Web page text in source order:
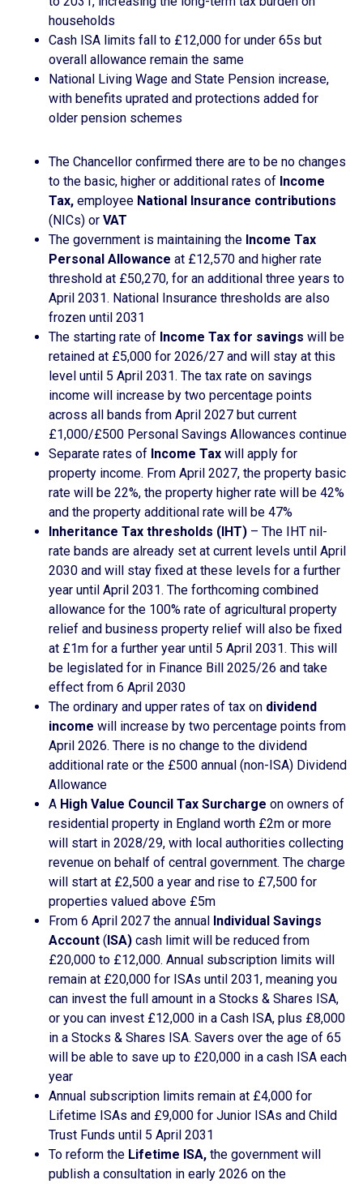
households
Cash ISA limits fall to £12,000 for under 65s but
overall allowance remain the same
National Living Wage and State Pension increase,
with benefits uprated and protections added for
older pension schemes
The Chancellor confirmed there are to be no changes
to the basic, higher or additional rates of Income
Tax, employee National Insurance contributions
(NICs) or VAT
The government is maintaining the Income Tax
Personal Allowance at £12,570 and higher rate
threshold at £50,270, for an additional three years to
April 2031. National Insurance thresholds are also
frozen until 2031
The starting rate of Income Tax for savings will be
retained at £5,000 for 2026/27 and will stay at this
level until 5 April 2031. The tax rate on savings
income will increase by two percentage points
across all bands from April 2027 but current
£1,000/£500 Personal Savings Allowances continue
Separate rates of Income Tax will apply for
property income. From April 2027, the property basic
rate will be 22%, the property higher rate will be 42%
and the property additional rate will be 47%
Inheritance Tax thresholds (IHT) – The IHT nil-
rate bands are already set at current levels until April
2030 and will stay fixed at these levels for a further
year until April 2031. The forthcoming combined
allowance for the 100% rate of agricultural property
relief and business property relief will also be fixed
at £1m for a further year until 5 April 2031. This will
be legislated for in Finance Bill 2025/26 and take
effect from 6 April 2030
The ordinary and upper rates of tax on dividend
income will increase by two percentage points from
April 2026. There is no change to the dividend
additional rate or the £500 annual (non-ISA) Dividend
Allowance
A High Value Council Tax Surcharge on owners of
residential property in England worth £2m or more
will start in 2028/29, with local authorities collecting
revenue on behalf of central government. The charge
will start at £2,500 a year and rise to £7,500 for
properties valued above £5m
From 6 April 2027 the annual Individual Savings
Account (ISA) cash limit will be reduced from
£20,000 to £12,000. Annual subscription limits will
remain at £20,000 for ISAs until 2031, meaning you
can invest the full amount in a Stocks & Shares ISA,
or you can invest £12,000 in a Cash ISA, plus £8,000
in a Stocks & Shares ISA. Savers over the age of 65
will be able to save up to £20,000 in a cash ISA each
year
Annual subscription limits remain at £4,000 for
Lifetime ISAs and £9,000 for Junior ISAs and Child
Trust Funds until 5 April 2031
To reform the Lifetime ISA, the government will
publish a consultation in early 2026 on the